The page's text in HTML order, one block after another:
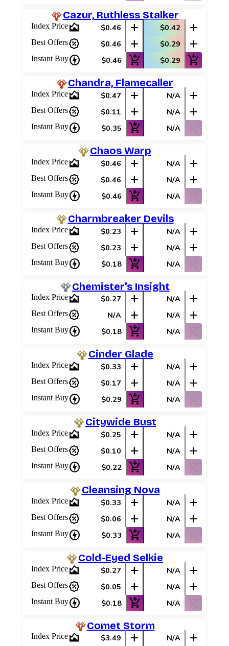
Best Offers
Cazur, Ruthless Stalker
Index Pricearea_chart $0.46 add $0.42 add
Best Offerspercent_discount $0.46 add $0.29 add
Instant Buycharger $0.46 add_shopping_cart $0.29 add_shopping_cart
Chandra, Flamecaller
Index Pricearea_chart $0.47 add N/A add
Best Offerspercent_discount $0.11 add N/A add
Instant Buycharger $0.35 add_shopping_cart N/A shopping_cart_off
Chaos Warp
Index Pricearea_chart $0.46 add N/A add
Best Offerspercent_discount $0.46 add N/A add
Instant Buycharger $0.46 add_shopping_cart N/A shopping_cart_off
Charmbreaker Devils
Index Pricearea_chart $0.23 add N/A add
Best Offerspercent_discount $0.23 add N/A add
Instant Buycharger $0.18 add_shopping_cart N/A
Chemister's Insight
Index Pricearea_chart $0.27 add N/A add
Best Offerspercent_discount N/A add N/A add
Instant Buycharger $0.18 add_shopping_cart N/A shopping_cart_off
Cinder Glade
Index Pricearea_chart $0.33 add N/A add
Best Offerspercent_discount $0.17 add N/A add
Instant Buycharger $0.29 add_shopping_cart N/A shopping_cart_off
Citywide Bust
Index Pricearea_chart $0.25 add N/A add
Best Offerspercent_discount $0.10 add N/A add
Instant Buycharger $0.22 add_shopping_cart N/A shopping_cart_off
Cleansing Nova
Index Pricearea_chart $0.33 add N/A add
Best Offerspercent_discount $0.06 add N/A add
Instant Buycharger $0.33 add_shopping_cart N/A shopping_cart_off
Cold-Eyed Selkie
Index Pricearea_chart $0.27 add N/A add
Best Offerspercent_discount $0.05 add N/A add
Instant Buycharger $0.18 add_shopping_cart N/A shopping_cart_off
Comet Storm
Index Pricearea_chart $3.49 add N/A add